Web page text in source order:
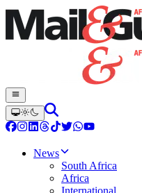
News
South Africa
Africa